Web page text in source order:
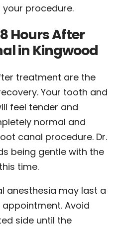
procedure.
Hours After
in Kingwood
treatment are the
Your tooth and
feel tender and
normal and
canal procedure. Dr.
being gentle with the
time.
anesthesia may last a
Avoid
side until the